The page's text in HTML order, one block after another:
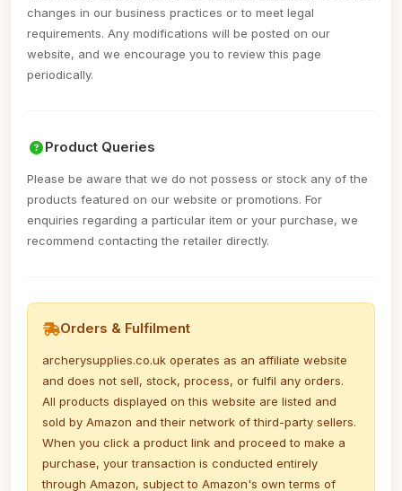
changes in our business practices or to meet legal
requirements. Any modifications will be posted on our
website, and we encourage you to review this page
periodically.
Product Queries
Please be aware that we do not possess or stock any of the
products featured on our website or promotions. For
enquiries regarding a particular item or your purchase, we
recommend contacting the retailer directly.
Orders & Fulfilment
archerysupplies.co.uk operates as an affiliate website
and does not sell, stock, process, or fulfil any orders.
All products displayed on this website are listed and
sold by Amazon and their network of third-party sellers.
When you click a product link and proceed to make a
purchase, your transaction is conducted entirely
through Amazon, subject to Amazon's own terms of